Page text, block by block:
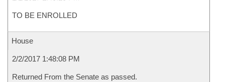
TO BE ENROLLED
House
2/2/2017 1:48:08 PM
Returned From the Senate as passed.